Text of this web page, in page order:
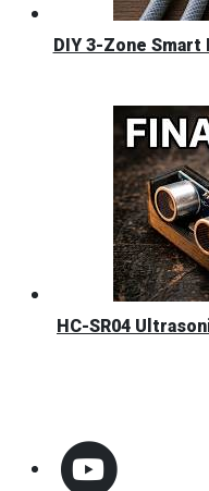
DIY 3-Zone
HC-SR04